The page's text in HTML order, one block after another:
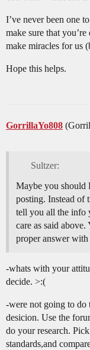
I’ve never been one
make sure that
make miracles for us
Hope this helps.
GorrillaYo808
Sultzer:
Maybe you
posting. Instead of
tell you all the info
care as said
proper answer
-whats with your
decide. >:(
-were not going to
desicion. Use the
do your research.
standards,and